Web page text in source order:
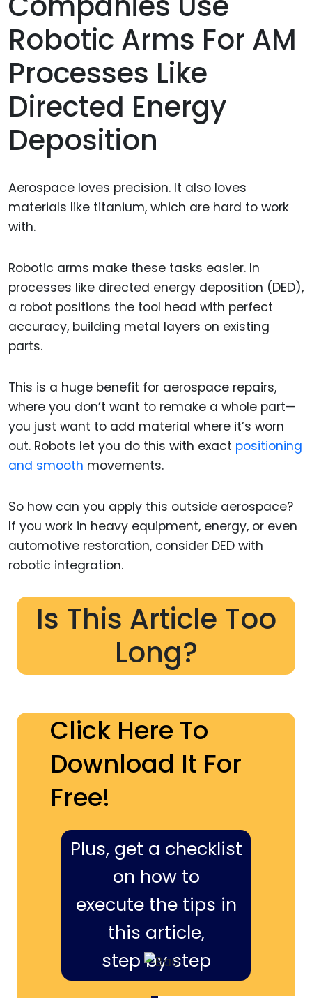
Robotic Arms For AM
Processes Like
Directed Energy
Deposition
Aerospace loves precision. It also loves
materials like titanium, which are hard to work
with.
Robotic arms make these tasks easier. In
processes like directed energy deposition (DED),
a robot positions the tool head with perfect
accuracy, building metal layers on existing
parts.
This is a huge benefit for aerospace repairs,
where you don’t want to remake a whole part—
you just want to add material where it’s worn
out. Robots let you do this with exact positioning
and smooth movements.
So how can you apply this outside aerospace?
If you work in heavy equipment, energy, or even
automotive restoration, consider DED with
robotic integration.
Is This Article Too
Long?
Click Here To
Download It For
Free!
Plus, get a checklist
on how to
execute the tips in
this article,
step by step